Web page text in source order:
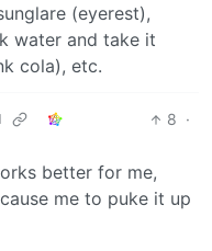
(eyerest),
water and take it
cola), etc.
8 ·
better for me,
me to puke it up